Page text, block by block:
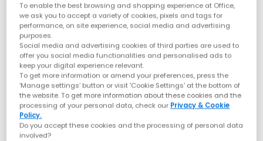
To enable the best browsing and shopping experience at Office,
we ask you to accept a variety of cookies, pixels and tags for
performance, on site experience, social media and advertising
purposes.
Social media and advertising cookies of third parties are used to
offer you social media functionalities and personalised ads to
keep your digital experience relevant.
To get more information or amend your preferences, press the
‘Manage settings’ button or visit 'Cookie Settings' at the bottom of
the website. To get more information about these cookies and the
processing of your personal data, check our Privacy & Cookie
Policy.
Do you accept these cookies and the processing of personal data
involved?